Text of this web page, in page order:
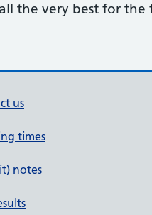
the very best for the
us
times
notes